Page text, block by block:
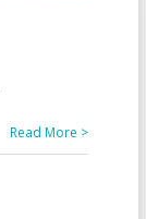
Read More >